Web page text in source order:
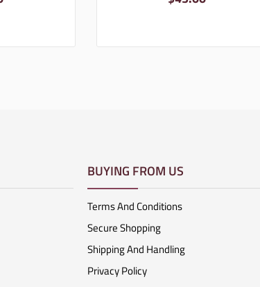
BUYING FROM US
Terms And Conditions
Secure Shopping
Shipping And Handling
Privacy Policy